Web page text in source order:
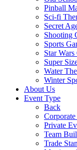
Pinball
Sci-fi
Secret
Shooting
Sports
Star
Super
Water
Winter
About Us
Event Type
Back
Private
Team
Trade